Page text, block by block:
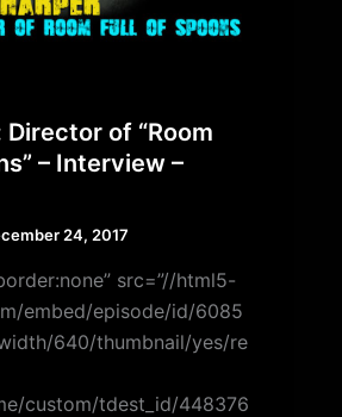
Director of “Room
– Interview –
24, 2017
src=”//html5-
embed/episode/id/6085
640/thumbnail/yes/re
custom/tdest_id/448376